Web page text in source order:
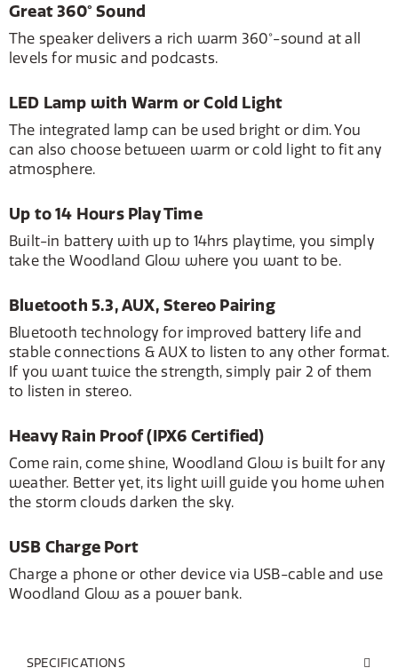
Great 360° Sound
The speaker delivers a rich warm 360°-sound at all
levels for music and podcasts.
LED Lamp with Warm or Cold Light
The integrated lamp can be used bright or dim. You
can also choose between warm or cold light to fit any
atmosphere.
Up to 14 Hours Play Time
Built-in battery with up to 14hrs playtime, you simply
take the Woodland Glow where you want to be.
Bluetooth 5.3, AUX, Stereo Pairing
Bluetooth technology for improved battery life and
stable connections & AUX to listen to any other format.
If you want twice the strength, simply pair 2 of them
to listen in stereo.
Heavy Rain Proof (IPX6 Certified)
Come rain, come shine, Woodland Glow is built for any
weather. Better yet, its light will guide you home when
the storm clouds darken the sky.
USB Charge Port
Charge a phone or other device via USB-cable and use
Woodland Glow as a power bank.
SPECIFICATIONS